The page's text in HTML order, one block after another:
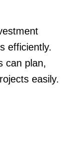
efficiently.
can plan,
easily.